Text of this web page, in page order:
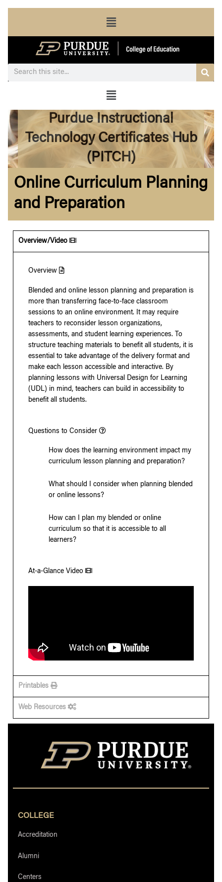
Menu
Search
Menu
Purdue Instructional
Technology Certificates Hub
(PITCH)
Online Curriculum Planning
and Preparation
Overview/Video
Overview
Blended and online lesson planning and preparation is
more than transferring face-to-face classroom
sessions to an online environment. It may require
teachers to reconsider lesson organizations,
assessments, and student learning experiences. To
structure teaching materials to benefit all students, it is
essential to take advantage of the delivery format and
make each lesson accessible and interactive. By
planning lessons with Universal Design for Learning
(UDL) in mind, teachers can build in accessibility to
benefit all students.
Questions to Consider
How does the learning environment impact my
curriculum lesson planning and preparation?
What should I consider when planning blended
or online lessons?
How can I plan my blended or online
curriculum so that it is accessible to all
learners?
At-a-Glance Video
Printables
Web Resources
COLLEGE
Accreditation
Alumni
Centers